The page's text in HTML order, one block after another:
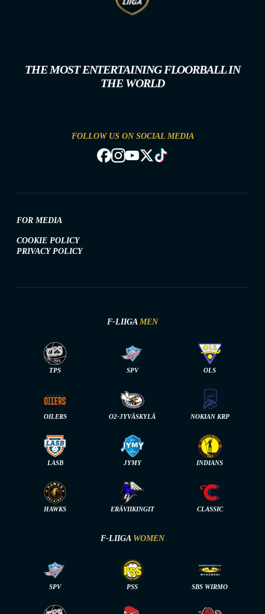
THE MOST ENTERTAINING FLOORBALL IN
THE WORLD
FOLLOW US ON SOCIAL MEDIA
FOR MEDIA
COOKIE POLICY
PRIVACY POLICY
F-LIIGA MEN
TPS SPV OLS
OILERS O2-JYVÄSKYLÄ NOKIAN KRP
LASB JYMY INDIANS
HAWKS ERÄVIIKINGIT CLASSIC
F-LIIGA WOMEN
SPV PSS SBS WIRMO